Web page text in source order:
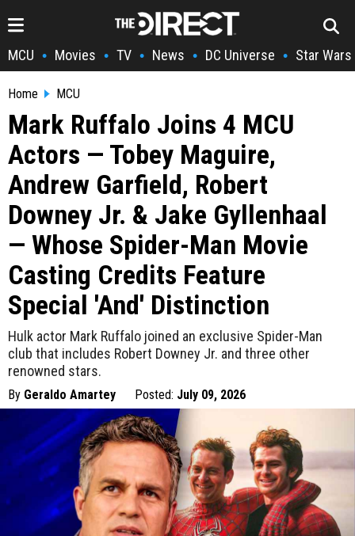
MCU • Movies • TV • News • DC Universe • Star Wars
Home MCU
Mark Ruffalo Joins 4 MCU
Actors — Tobey Maguire,
Andrew Garfield, Robert
Downey Jr. & Jake Gyllenhaal
— Whose Spider-Man Movie
Casting Credits Feature
Special 'And' Distinction
Hulk actor Mark Ruffalo joined an exclusive Spider-Man
club that includes Robert Downey Jr. and three other
renowned stars.
By Geraldo Amartey Posted: July 09, 2026